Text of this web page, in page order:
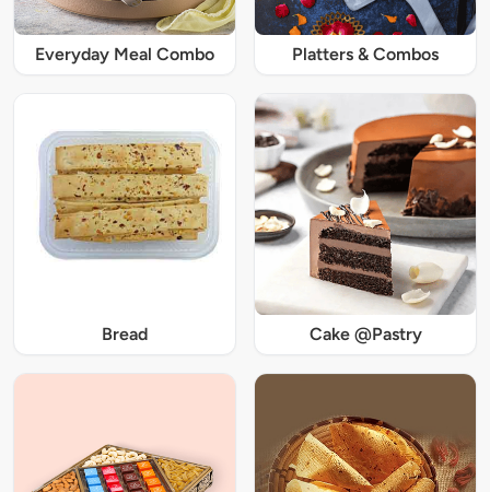
Everyday Meal Combo Platters & Combos
Bread Cake @Pastry